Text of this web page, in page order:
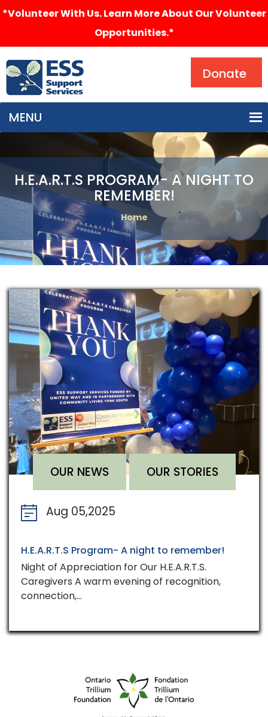
*Volunteer With Us. Learn More About Our Volunteer
Opportunities.*
Donate
MENU
H.E.A.R.T.S PROGRAM- A NIGHT TO
REMEMBER!
Home
OUR NEWS OUR STORIES
Aug 05,2025
H.E.A.R.T.S Program- A night to remember!
Night of Appreciation for Our H.E.A.R.T.S.
Caregivers A warm evening of recognition,
connection,…